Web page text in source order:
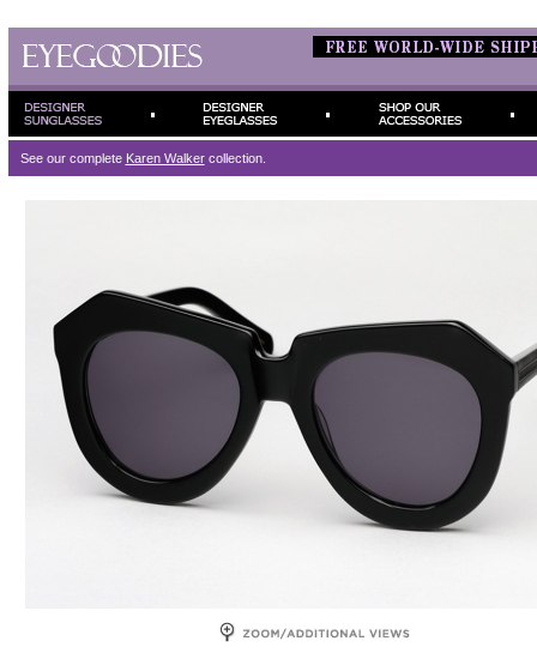
See our complete Karen Walkercollection.